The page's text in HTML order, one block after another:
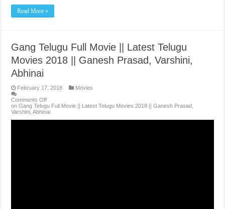
Read More »
Gang Telugu Full Movie || Latest Telugu
Movies 2018 || Ganesh Prasad, Varshini,
Abhinai
February 17, 2018
Movies
Comments Off
on Gang Telugu Full Movie || Latest Telugu Movies 2018 || Ganesh Prasad,
Varshini, Abhinai